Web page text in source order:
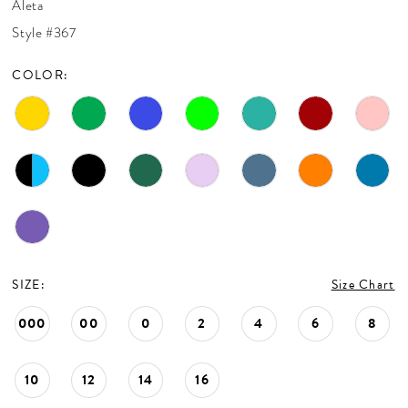
CONTACT US
APPOINTMENTS
Aleta
Style #367
COLOR:
SIZE: Size Chart
000 00 0 2 4 6 8
10 12 14 16